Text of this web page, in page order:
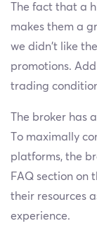
The fact that a
makes them a
we didn't like
promotions.
trading
The broker has
To maximally
platforms, the
FAQ section on
their resources
experience.